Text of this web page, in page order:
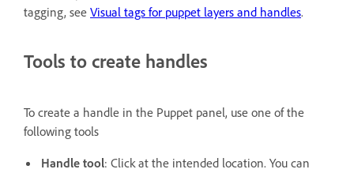
tagging, see Visual tags for puppet layers and handles.
Tools to create handles
To create a handle in the Puppet panel, use one of the
following tools
Handle tool: Click at the intended location. You can